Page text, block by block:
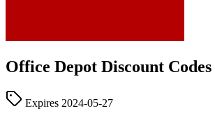
Office Depot Discount Codes
Expires 2024-05-27